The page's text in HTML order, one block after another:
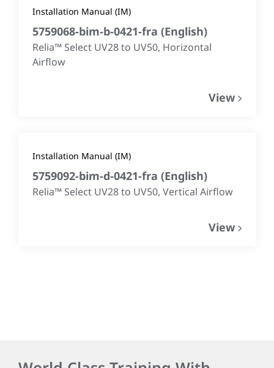
Installation Manual (IM)
5759068-bim-b-0421-fra (English)
Relia™ Select UV28 to UV50, Horizontal
Airflow​
View
Installation Manual (IM)
5759092-bim-d-0421-fra (English)
Relia™ Select UV28 to UV50, Vertical Airflow​
View